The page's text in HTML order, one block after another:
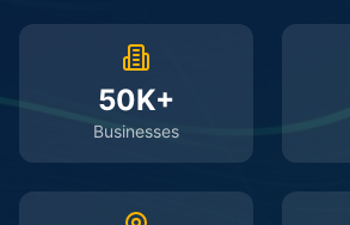
50K+
Businesses